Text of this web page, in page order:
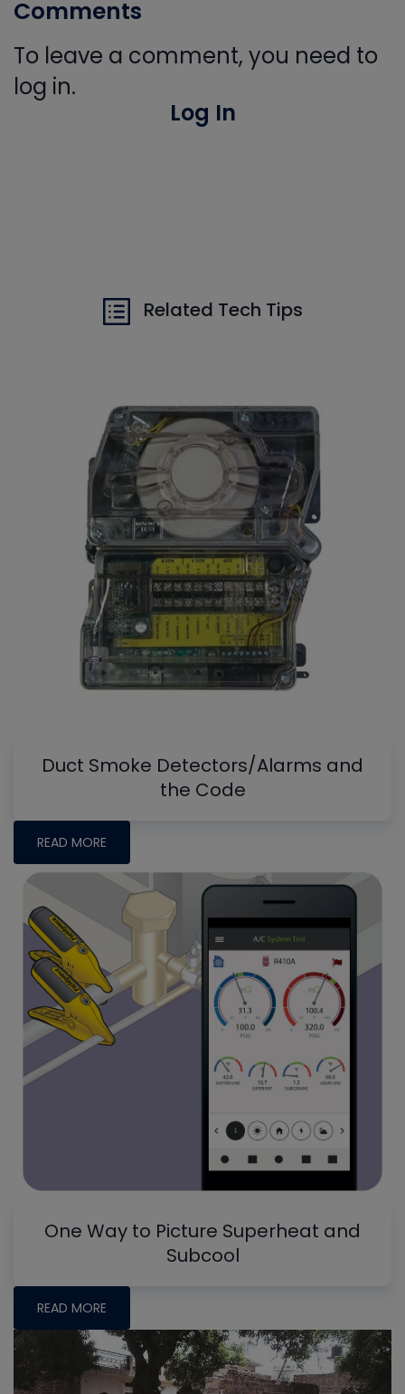
Comments
To leave a comment, you need to
log in.
Log In
Related Tech Tips
Duct Smoke Detectors/Alarms and
the Code
READ MORE
One Way to Picture Superheat and
Subcool
READ MORE